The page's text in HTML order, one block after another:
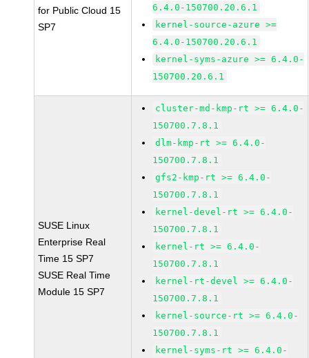
for Public Cloud 15
SP7
6.4.0-150700.20.6.1
kernel-source-azure >=
6.4.0-150700.20.6.1
kernel-syms-azure >= 6.4.0-
150700.20.6.1
SUSE Linux
Enterprise Real
Time 15 SP7
SUSE Real Time
Module 15 SP7
cluster-md-kmp-rt >= 6.4.0-
150700.7.8.1
dlm-kmp-rt >= 6.4.0-
150700.7.8.1
gfs2-kmp-rt >= 6.4.0-
150700.7.8.1
kernel-devel-rt >= 6.4.0-
150700.7.8.1
kernel-rt >= 6.4.0-
150700.7.8.1
kernel-rt-devel >= 6.4.0-
150700.7.8.1
kernel-source-rt >= 6.4.0-
150700.7.8.1
kernel-syms-rt >= 6.4.0-